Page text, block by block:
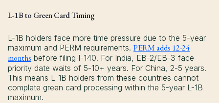
L-1B to Green Card Timing
L-1B holders face more time pressure due to the 5-year
maximum and PERM requirements. PERM adds 12-24
months before filing I-140. For India, EB-2/EB-3 face
priority date waits of 5-10+ years. For China, 2-5 years.
This means L-1B holders from these countries cannot
complete green card processing within the 5-year L-1B
maximum.